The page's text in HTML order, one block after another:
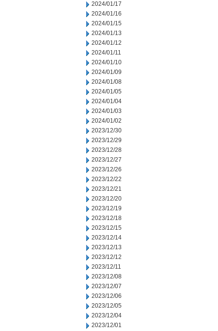
2024/01/17
2024/01/16
2024/01/15
2024/01/13
2024/01/12
2024/01/11
2024/01/10
2024/01/09
2024/01/08
2024/01/05
2024/01/04
2024/01/03
2024/01/02
2023/12/30
2023/12/29
2023/12/28
2023/12/27
2023/12/26
2023/12/22
2023/12/21
2023/12/20
2023/12/19
2023/12/18
2023/12/15
2023/12/14
2023/12/13
2023/12/12
2023/12/11
2023/12/08
2023/12/07
2023/12/06
2023/12/05
2023/12/04
2023/12/01